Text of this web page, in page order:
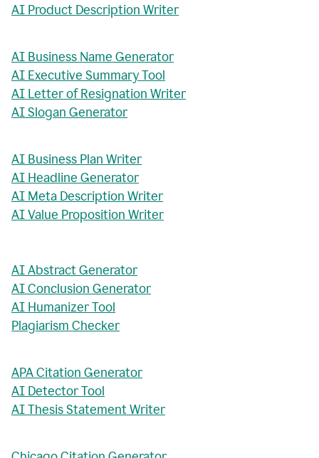
AI Product Description Writer
AI Business Name Generator
AI Executive Summary Tool
AI Letter of Resignation Writer
AI Slogan Generator
AI Business Plan Writer
AI Headline Generator
AI Meta Description Writer
AI Value Proposition Writer
AI Abstract Generator
AI Conclusion Generator
AI Humanizer Tool
Plagiarism Checker
APA Citation Generator
AI Detector Tool
AI Thesis Statement Writer